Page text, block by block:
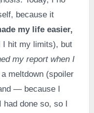
because it
my life easier,
hit my limits), but
my report when I
meltdown (spoiler
— because I
done so, so I